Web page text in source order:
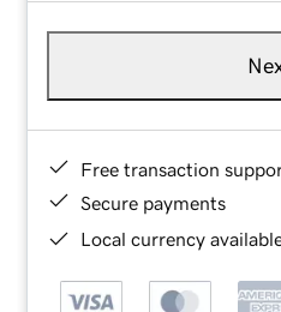
Free transaction
Secure payments
Local currency